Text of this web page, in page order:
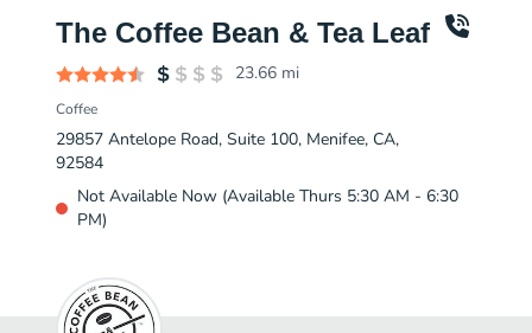
The Coffee Bean & Tea Leaf
23.66 mi
Coffee
29857 Antelope Road, Suite 100, Menifee, CA,
92584
Not Available Now (Available Thurs 5:30 AM - 6:30
PM)